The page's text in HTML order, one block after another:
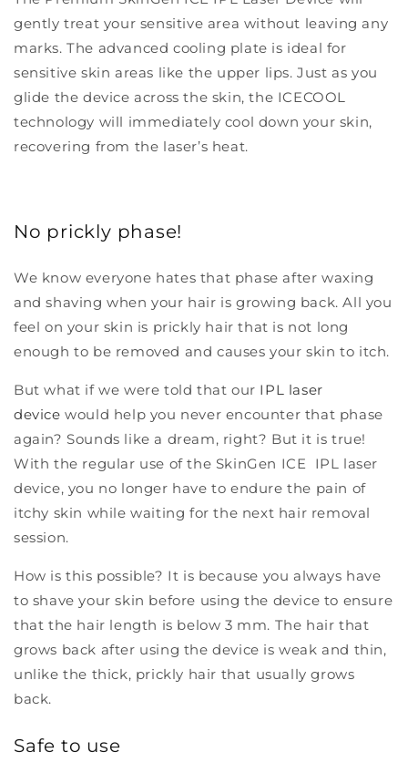
gently treat your sensitive area without leaving any
marks. The advanced cooling plate is ideal for
sensitive skin areas like the upper lips. Just as you
glide the device across the skin, the ICECOOL
technology will immediately cool down your skin,
recovering from the laser’s heat.
No prickly phase!
We know everyone hates that phase after waxing
and shaving when your hair is growing back. All you
feel on your skin is prickly hair that is not long
enough to be removed and causes your skin to itch.
But what if we were told that our IPL laser
device would help you never encounter that phase
again? Sounds like a dream, right? But it is true!
With the regular use of the SkinGen ICE IPL laser
device, you no longer have to endure the pain of
itchy skin while waiting for the next hair removal
session.
How is this possible? It is because you always have
to shave your skin before using the device to ensure
that the hair length is below 3 mm. The hair that
grows back after using the device is weak and thin,
unlike the thick, prickly hair that usually grows
back.
Safe to use